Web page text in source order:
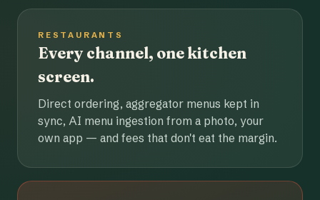
RESTAURANTS
Every channel, one kitchen
screen.
Direct ordering, aggregator menus kept in
sync, AI menu ingestion from a photo, your
own app — and fees that don't eat the margin.